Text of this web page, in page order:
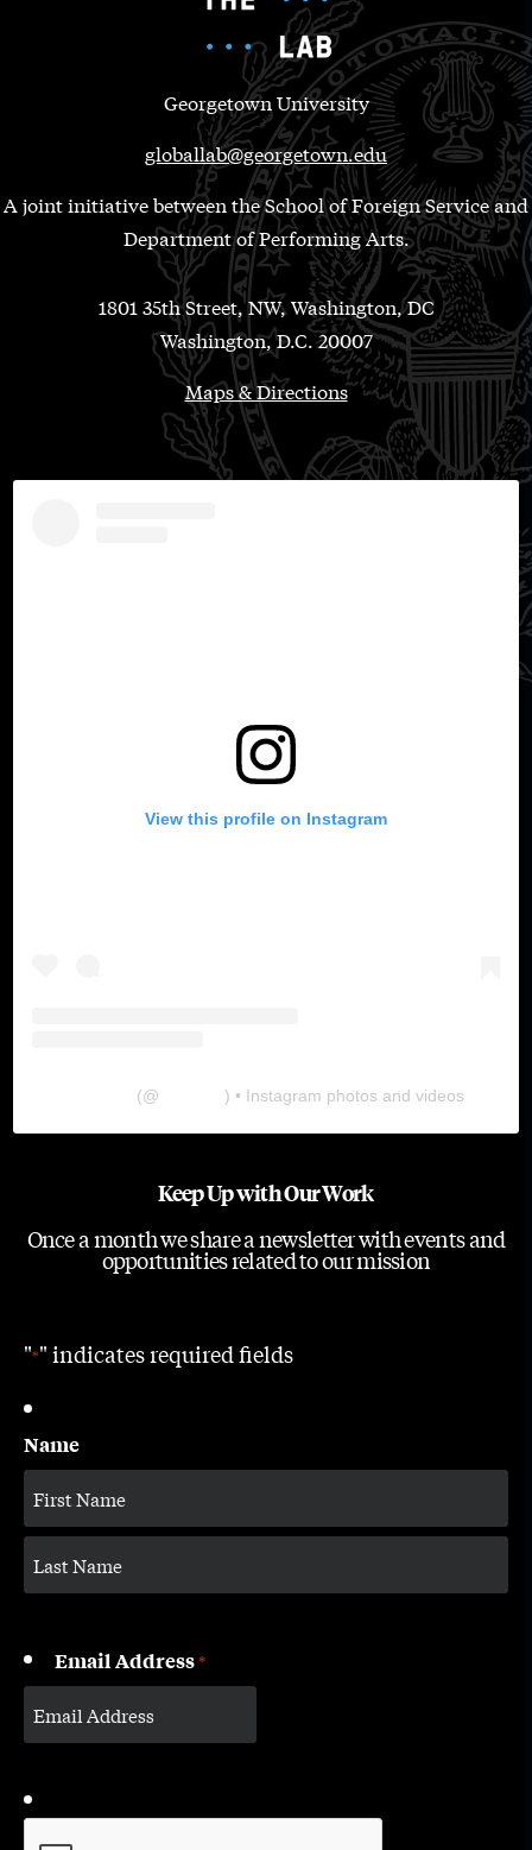
Georgetown University
globallab@georgetown.edu
A joint initiative between the School of Foreign Service and
Department of Performing Arts.
1801 35th Street, NW, Washington, DC
Washington, D.C. 20007
Maps & Directions
View this profile on Instagram
(@ ) • Instagram photos and videos
Keep Up with Our Work
Once a month we share a newsletter with events and
opportunities related to our mission
"*" indicates required fields
Name
Email Address*